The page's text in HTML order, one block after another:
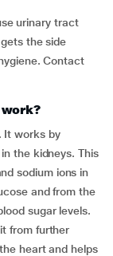
urinary tract
the side
Contact
work?
It works by
the kidneys. This
sodium ions in
and from the
sugar levels.
from further
heart and helps